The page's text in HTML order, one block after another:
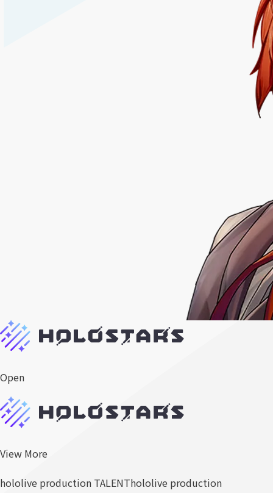
Open
View More
hololive production TALENThololive production